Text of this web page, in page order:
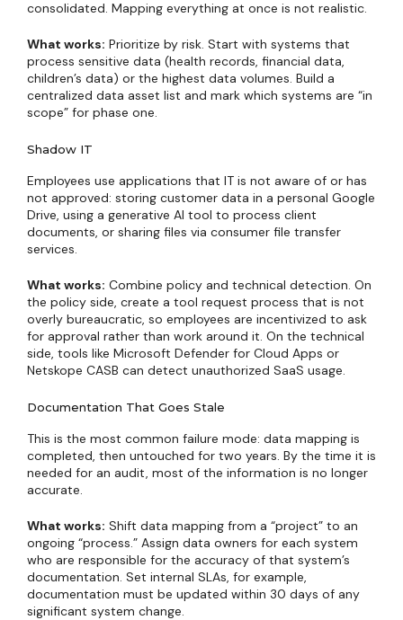
consolidated. Mapping everything at once is not realistic.
What works: Prioritize by risk. Start with systems that
process sensitive data (health records, financial data,
children’s data) or the highest data volumes. Build a
centralized data asset list and mark which systems are “in
scope” for phase one.
Shadow IT
Employees use applications that IT is not aware of or has
not approved: storing customer data in a personal Google
Drive, using a generative AI tool to process client
documents, or sharing files via consumer file transfer
services.
What works: Combine policy and technical detection. On
the policy side, create a tool request process that is not
overly bureaucratic, so employees are incentivized to ask
for approval rather than work around it. On the technical
side, tools like Microsoft Defender for Cloud Apps or
Netskope CASB can detect unauthorized SaaS usage.
Documentation That Goes Stale
This is the most common failure mode: data mapping is
completed, then untouched for two years. By the time it is
needed for an audit, most of the information is no longer
accurate.
What works: Shift data mapping from a “project” to an
ongoing “process.” Assign data owners for each system
who are responsible for the accuracy of that system’s
documentation. Set internal SLAs, for example,
documentation must be updated within 30 days of any
significant system change.